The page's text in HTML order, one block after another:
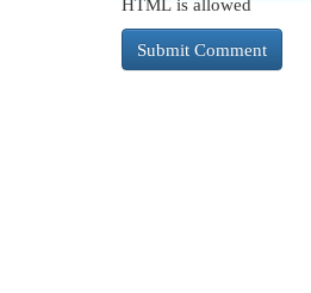
HTML is allowed